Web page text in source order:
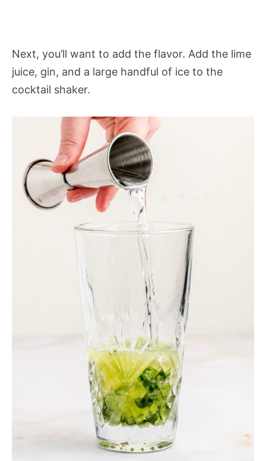
Next, you’ll want to add the flavor. Add the lime
juice, gin, and a large handful of ice to the
cocktail shaker.